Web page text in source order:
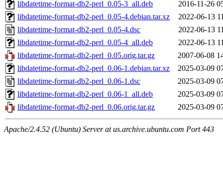
libdatetime-format-db2-perl_0.05-3_all.deb
2016-11-26
libdatetime-format-db2-perl_0.05-4.debian.tar.xz
2022-06-13
libdatetime-format-db2-perl_0.05-4.dsc
2022-06-13
libdatetime-format-db2-perl_0.05-4_all.deb
2022-06-13
libdatetime-format-db2-perl_0.05.orig.tar.gz
2007-06-08
libdatetime-format-db2-perl_0.06-1.debian.tar.xz
2025-03-09
libdatetime-format-db2-perl_0.06-1.dsc
2025-03-09
libdatetime-format-db2-perl_0.06-1_all.deb
2025-03-09
libdatetime-format-db2-perl_0.06.orig.tar.gz
2025-03-09
Apache/2.4.52 (Ubuntu) Server at us.archive.ubuntu.com Port 443